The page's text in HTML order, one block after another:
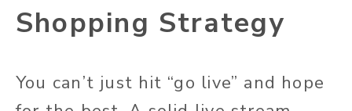
Shopping Strategy
You can’t just hit “go live” and hope